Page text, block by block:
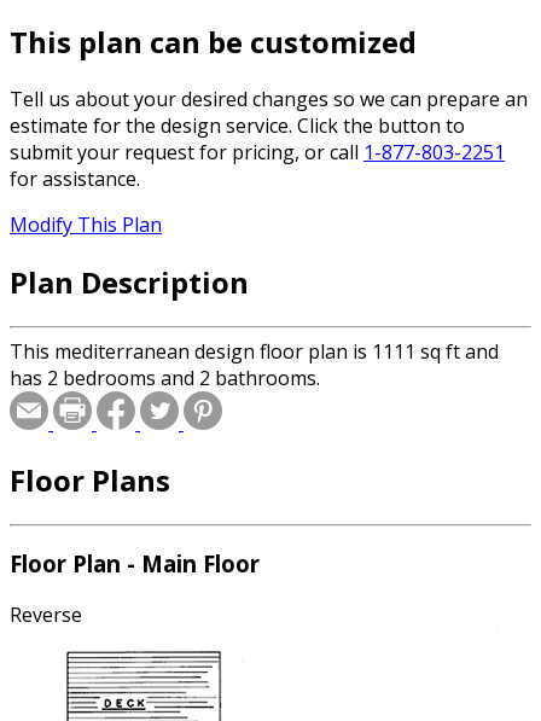
This plan can be customized
Tell us about your desired changes so we can prepare an
estimate for the design service. Click the button to
submit your request for pricing, or call 1-877-803-2251
for assistance.
Modify This Plan
Plan Description
This mediterranean design floor plan is 1111 sq ft and
has 2 bedrooms and 2 bathrooms.
Floor Plans
Floor Plan - Main Floor
Reverse